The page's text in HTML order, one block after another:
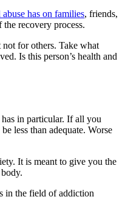
has on families, friends,
recovery process.
for others. Take what
Is this person’s health and
in particular. If all you
less than adequate. Worse
It is meant to give you the
in the field of addiction